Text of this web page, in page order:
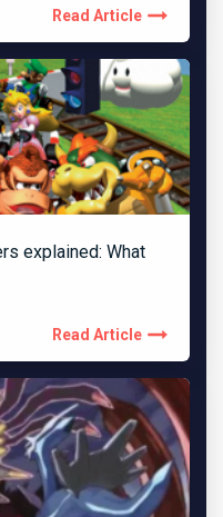
Read Article
explained: What
Read Article